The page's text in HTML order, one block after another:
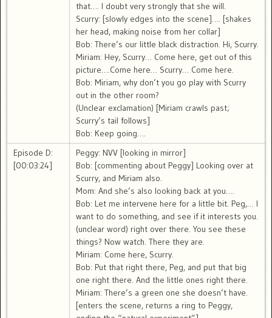
that…. I doubt very strongly that she will.
Scurry: [slowly edges into the scene]…. [shakes
her head, making noise from her collar]
Bob: There’s our little black distraction. Hi, Scurry.
Miriam: Hey, Scurry… Come here, get out of this
picture….Come here… Scurry… Come here.
Bob: Miriam, why don’t you go play with Scurry
out in the other room?
(Unclear exclamation) [Miriam crawls past;
Scurry’s tail follows]
Bob: Keep going….
Episode D:
[00:03:24]
Peggy: NVV [looking in mirror]
Bob: [commenting about Peggy] Looking over at
Scurry, and Miriam also.
Mom: And she’s also looking back at you….
Bob: Let me intervene here for a little bit. Peg,… I
want to do something, and see if it interests you.
(unclear word) right over there. You see these
things? Now watch. There they are.
Miriam: Come here, Scurry.
Bob: Put that right there, Peg, and put that big
one right there. And the little ones right there.
Miriam: There’s a green one she doesn’t have.
[enters the scene, returns a ring to Peggy,